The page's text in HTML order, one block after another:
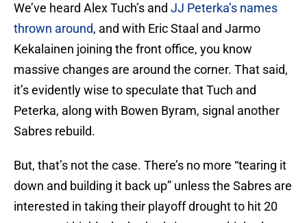
We’ve heard Alex Tuch’s and JJ Peterka’s names
thrown around, and with Eric Staal and Jarmo
Kekalainen joining the front office, you know
massive changes are around the corner. That said,
it’s evidently wise to speculate that Tuch and
Peterka, along with Bowen Byram, signal another
Sabres rebuild.
But, that’s not the case. There’s no more “tearing it
down and building it back up” unless the Sabres are
interested in taking their playoff drought to hit 20